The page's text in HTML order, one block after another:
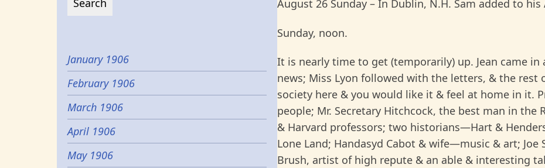
August 26 Sunday – In Dublin, N.H. Sam added to
Sunday, noon.
It is nearly time to get (temporarily) up. Jean came
news; Miss Lyon followed with the letters, & the rest
society here & you would like it & feel at home in it.
people; Mr. Secretary Hitchcock, the best man in the
& Harvard professors; two historians—Hart &
Lone Land; Handasyd Cabot & wife—music & art;
Brush, artist of high repute & an able & interesting
January 1906
February 1906
March 1906
April 1906
May 1906